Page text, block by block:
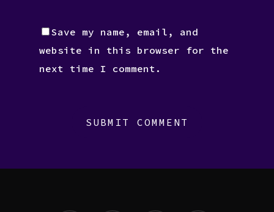
Save my name, email, and
website in this browser for the
next time I comment.